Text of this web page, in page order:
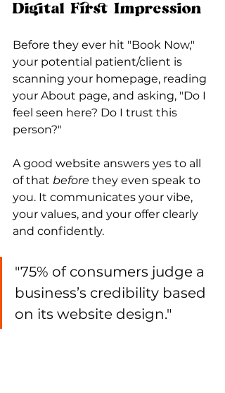
Digital First Impression
Before they ever hit "Book Now,"
your potential patient/client is
scanning your homepage, reading
your About page, and asking, "Do I
feel seen here? Do I trust this
person?"
A good website answers yes to all
of that before they even speak to
you. It communicates your vibe,
your values, and your offer clearly
and confidently.
"75% of consumers judge a
business’s credibility based
on its website design."